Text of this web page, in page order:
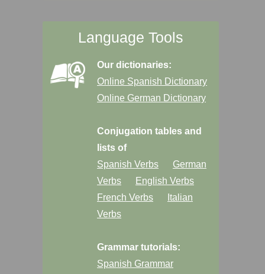
Language Tools
Our dictionaries:
Online Spanish Dictionary
Online German Dictionary
Conjugation tables and
lists of
Spanish Verbs
German
Verbs
English Verbs
French Verbs
Italian
Verbs
Grammar tutorials:
Spanish Grammar